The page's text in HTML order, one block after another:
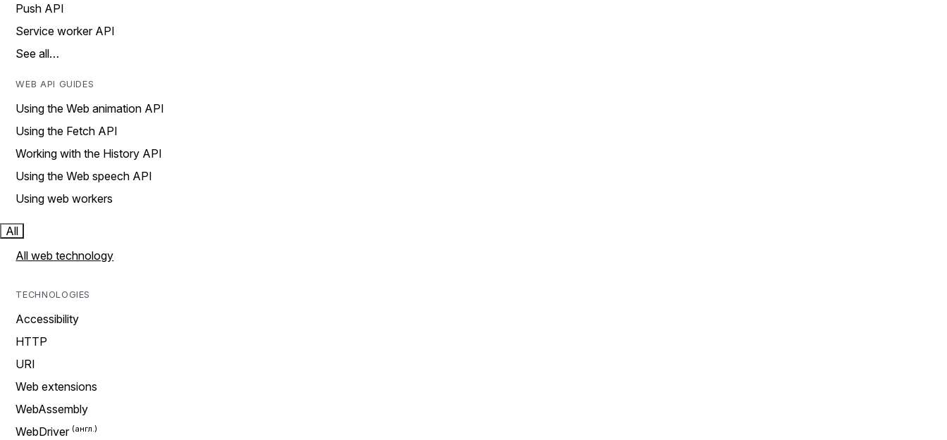
Push API
Service worker API
See all…
WEB API GUIDES
Using the Web animation API
Using the Fetch API
Working with the History API
Using the Web speech API
Using web workers
All
All web technology
TECHNOLOGIES
Accessibility
HTTP
URI
Web extensions
WebAssembly
WebDriver